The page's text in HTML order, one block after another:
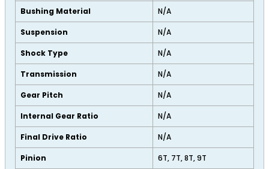
Bushing Material N/A
Suspension N/A
Shock Type N/A
Transmission N/A
Gear Pitch N/A
Internal Gear Ratio N/A
Final Drive Ratio N/A
Pinion 6T, 7T, 8T, 9T